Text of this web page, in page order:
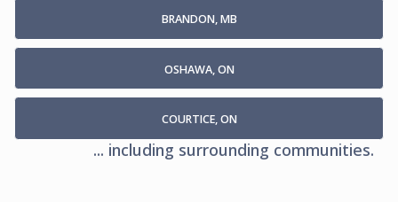
BRANDON, MB
OSHAWA, ON
COURTICE, ON
... including surrounding communities.